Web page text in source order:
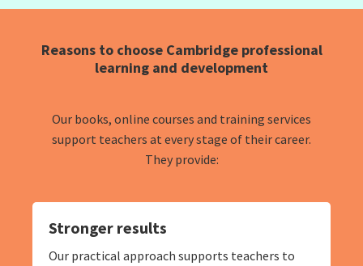
Reasons to choose Cambridge professional
learning and development
Our books, online courses and training services
support teachers at every stage of their career.
They provide:
Stronger results
Our practical approach supports teachers to